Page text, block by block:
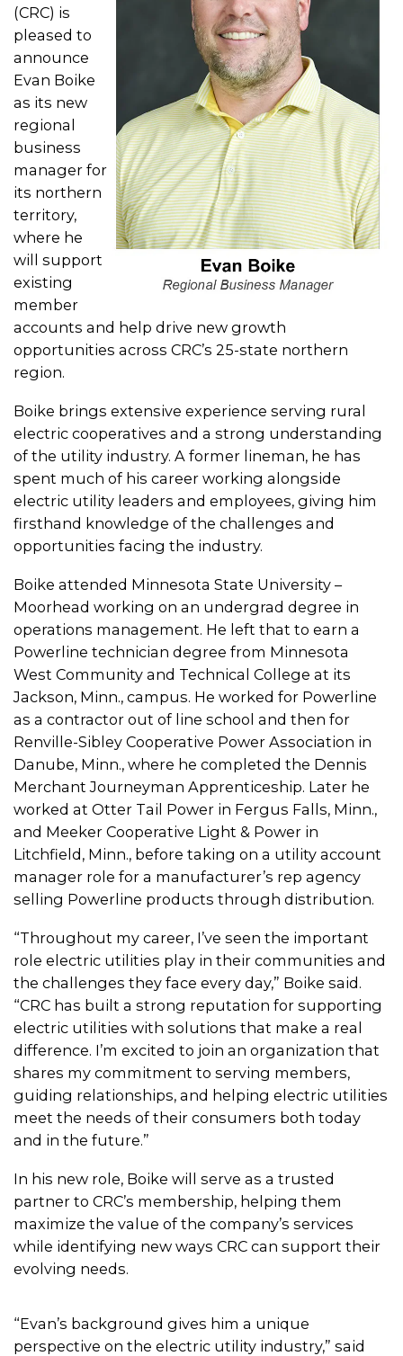
(CRC) is
pleased to
announce
Evan Boike
as its new
regional
business
manager for
its northern
territory,
where he
will support
existing
member
accounts and help drive new growth
opportunities across CRC’s 25-state northern
region.
Boike brings extensive experience serving rural
electric cooperatives and a strong understanding
of the utility industry. A former lineman, he has
spent much of his career working alongside
electric utility leaders and employees, giving him
firsthand knowledge of the challenges and
opportunities facing the industry.
Boike attended Minnesota State University –
Moorhead working on an undergrad degree in
operations management. He left that to earn a
Powerline technician degree from Minnesota
West Community and Technical College at its
Jackson, Minn., campus. He worked for Powerline
as a contractor out of line school and then for
Renville-Sibley Cooperative Power Association in
Danube, Minn., where he completed the Dennis
Merchant Journeyman Apprenticeship. Later he
worked at Otter Tail Power in Fergus Falls, Minn.,
and Meeker Cooperative Light & Power in
Litchfield, Minn., before taking on a utility account
manager role for a manufacturer’s rep agency
selling Powerline products through distribution.
“Throughout my career, I’ve seen the important
role electric utilities play in their communities and
the challenges they face every day,” Boike said.
“CRC has built a strong reputation for supporting
electric utilities with solutions that make a real
difference. I’m excited to join an organization that
shares my commitment to serving members,
guiding relationships, and helping electric utilities
meet the needs of their consumers both today
and in the future.”
In his new role, Boike will serve as a trusted
partner to CRC’s membership, helping them
maximize the value of the company’s services
while identifying new ways CRC can support their
evolving needs.
“Evan’s background gives him a unique
perspective on the electric utility industry,” said